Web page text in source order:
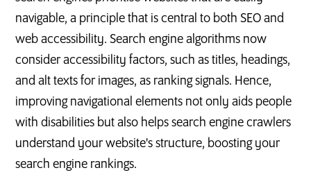
navigable, a principle that is central to both SEO and
web accessibility. Search engine algorithms now
consider accessibility factors, such as titles, headings,
and alt texts for images, as ranking signals. Hence,
improving navigational elements not only aids people
with disabilities but also helps search engine crawlers
understand your website's structure, boosting your
search engine rankings.